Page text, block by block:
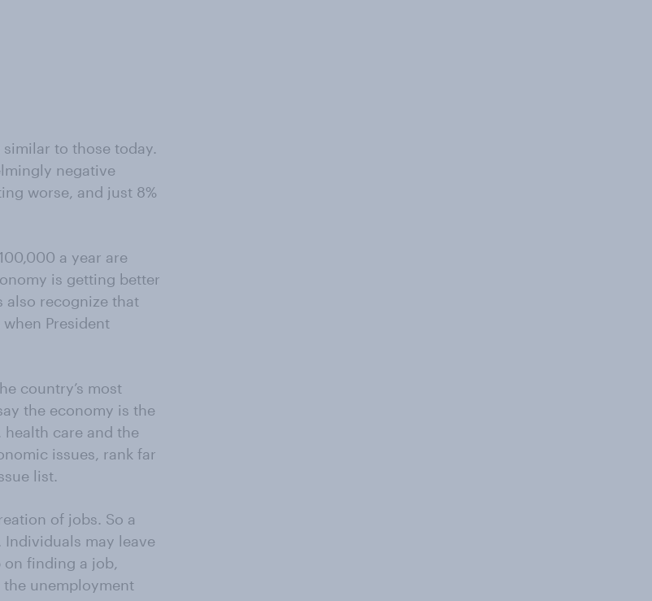
to those today.
negative
worse, and just 8%
a year are
is getting better
also recognize that
President
country’s most
the economy is the
care and the
issues, rank far
list.
of jobs. So a
may leave
finding a job,
the unemployment